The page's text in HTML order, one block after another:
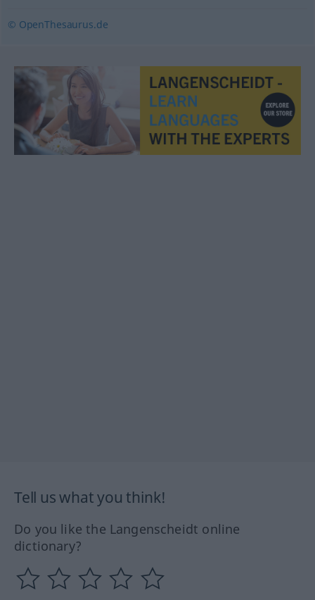
© OpenThesaurus.de
Tell us what you think!
Do you like the Langenscheidt online
dictionary?